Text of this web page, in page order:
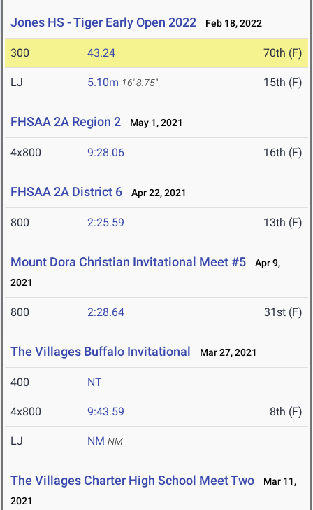
Jones HS - Tiger Early Open 2022 Feb 18, 2022
300 43.24 70th (F)
LJ 5.10m 16' 8.75" 15th (F)
FHSAA 2A Region 2 May 1, 2021
4x800 9:28.06 16th (F)
FHSAA 2A District 6 Apr 22, 2021
800 2:25.59 13th (F)
Mount Dora Christian Invitational Meet #5
Apr 9,
2021
800 2:28.64 31st (F)
The Villages Buffalo Invitational Mar 27, 2021
400 NT
4x800 9:43.59 8th (F)
LJ NM NM
The Villages Charter High School Meet Two
Mar 11,
2021